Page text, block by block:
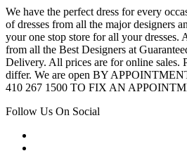
We have the perfect dress for every
of dresses from all the major designers
your one stop store for all your dresses.
from all the Best Designers at
Delivery. All prices are for online sales.
differ. We are open BY
410 267 1500 TO FIX AN
Follow Us On Social